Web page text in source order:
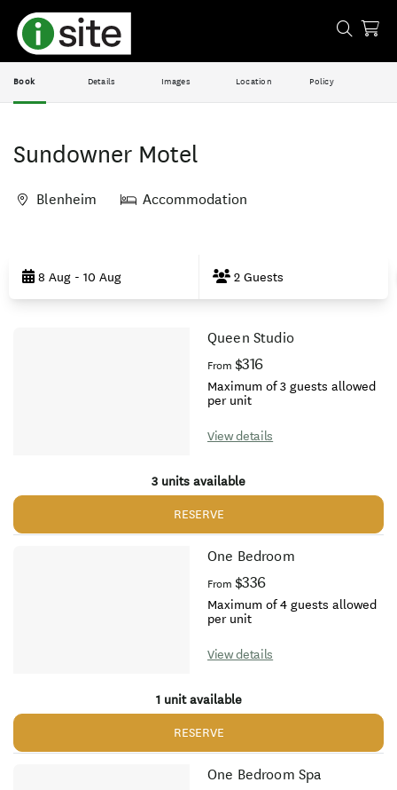
Book Details Images Location Policy
Sundowner Motel
Blenheim Accommodation
Results8 Aug - 10 Aug 2 Guests
Queen Studio
From $316
Maximum of 3 guests allowed
per unit
View details
3 units available
RESERVE
One Bedroom
From $336
Maximum of 4 guests allowed
per unit
View details
1 unit available
RESERVE
One Bedroom Spa